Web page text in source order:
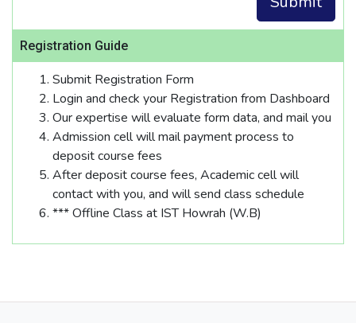
Registration Guide
Submit Registration Form
Login and check your Registration from Dashboard
Our expertise will evaluate form data, and mail you
Admission cell will mail payment process to
deposit course fees
After deposit course fees, Academic cell will
contact with you, and will send class schedule
*** Offline Class at IST Howrah (W.B)